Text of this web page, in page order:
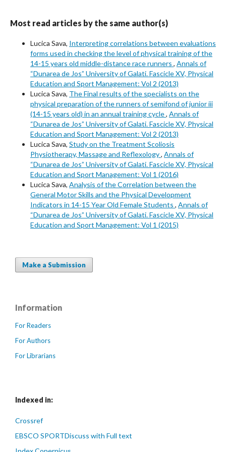
Most read articles by the same author(s)
Lucica Sava, Interpreting correlations between evaluations
forms used in checking the level of physical training of the
14-15 years old middle-distance race runners , Annals of
“Dunarea de Jos” University of Galati. Fascicle XV, Physical
Education and Sport Management: Vol 2 (2013)
Lucica Sava, The Final results of the specialists on the
physical preparation of the runners of semifond of junior iii
(14-15 years old) in an annual training cycle, Annals of
“Dunarea de Jos” University of Galati. Fascicle XV, Physical
Education and Sport Management: Vol 2 (2013)
Lucica Sava, Study on the Treatment Scoliosis
Physiotherapy, Massage and Reflexology, Annals of
“Dunarea de Jos” University of Galati. Fascicle XV, Physical
Education and Sport Management: Vol 1 (2016)
Lucica Sava, Analysis of the Correlation between the
General Motor Skills and the Physical Development
Indicators in 14-15 Year Old Female Students , Annals of
“Dunarea de Jos” University of Galati. Fascicle XV, Physical
Education and Sport Management: Vol 1 (2015)
Make a Submission
Information
For Readers
For Authors
For Librarians
Indexed in:
Crossref
EBSCO SPORTDiscuss with Full text